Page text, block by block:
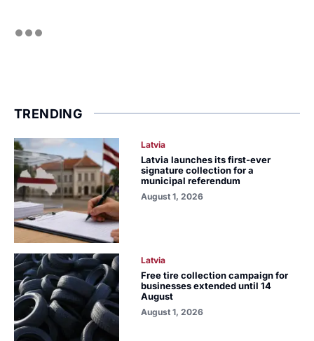
TRENDING
Latvia
Latvia launches its first-ever
signature collection for a
municipal referendum
August 1, 2026
Latvia
Free tire collection campaign for
businesses extended until 14
August
August 1, 2026